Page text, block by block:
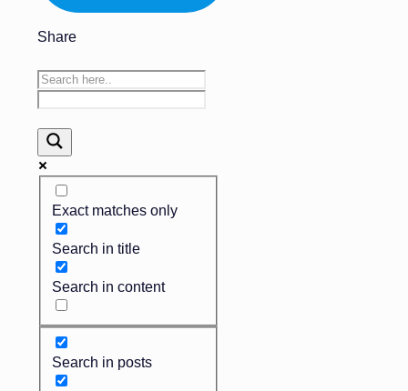
Share
Exact matches only
Search in title
Search in content
Search in posts